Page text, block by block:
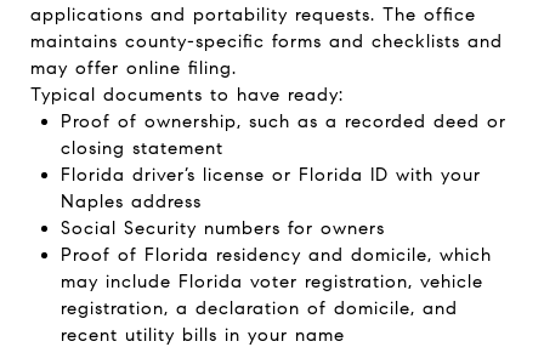
applications and portability requests. The office
maintains county-specific forms and checklists and
may offer online filing.
Typical documents to have ready:
Proof of ownership, such as a recorded deed or
closing statement
Florida driver’s license or Florida ID with your
Naples address
Social Security numbers for owners
Proof of Florida residency and domicile, which
may include Florida voter registration, vehicle
registration, a declaration of domicile, and
recent utility bills in your name